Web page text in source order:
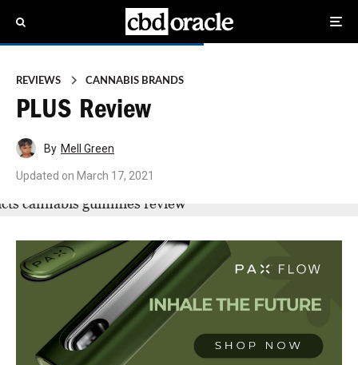
REVIEWS CANNABIS BRANDS
PLUS Review
By Mell Green
Updated on March 17, 2021